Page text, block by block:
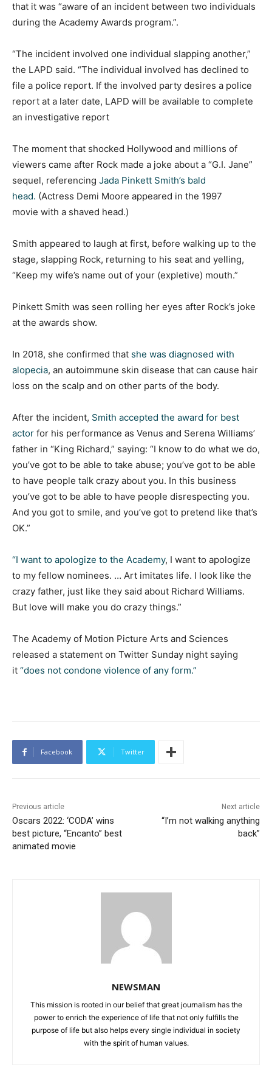
that it was “aware of an incident between two individuals
during the Academy Awards program.”.
“The incident involved one individual slapping another,”
the LAPD said. “The individual involved has declined to
file a police report. If the involved party desires a police
report at a later date, LAPD will be available to complete
an investigative report
The moment that shocked Hollywood and millions of
viewers came after Rock made a joke about a “G.I. Jane”
sequel, referencing Jada Pinkett Smith’s bald
head. (Actress Demi Moore appeared in the 1997
movie with a shaved head.)
Smith appeared to laugh at first, before walking up to the
stage, slapping Rock, returning to his seat and yelling,
“Keep my wife’s name out of your (expletive) mouth.”
Pinkett Smith was seen rolling her eyes after Rock’s joke
at the awards show.
In 2018, she confirmed that she was diagnosed with
alopecia, an autoimmune skin disease that can cause hair
loss on the scalp and on other parts of the body.
After the incident, Smith accepted the award for best
actor for his performance as Venus and Serena Williams’
father in “King Richard,” saying: “I know to do what we do,
you’ve got to be able to take abuse; you’ve got to be able
to have people talk crazy about you. In this business
you’ve got to be able to have people disrespecting you.
And you got to smile, and you’ve got to pretend like that’s
OK.”
“I want to apologize to the Academy, I want to apologize
to my fellow nominees. … Art imitates life. I look like the
crazy father, just like they said about Richard Williams.
But love will make you do crazy things.”
The Academy of Motion Picture Arts and Sciences
released a statement on Twitter Sunday night saying
it “does not condone violence of any form.”
Facebook Twitter
Previous article
Oscars 2022: ‘CODA’ wins
best picture, “Encanto” best
animated movie
Next article
“I’m not walking anything
back”
NEWSMAN
This mission is rooted in our belief that great journalism has the
power to enrich the experience of life that not only fulfills the
purpose of life but also helps every single individual in society
with the spirit of human values.